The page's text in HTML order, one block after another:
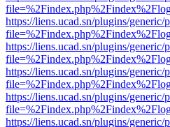
https://liens.ucad.sn/plugins/
https://liens.ucad.sn/plugins/
https://liens.ucad.sn/plugins/
https://liens.ucad.sn/plugins/
https://liens.ucad.sn/plugins/